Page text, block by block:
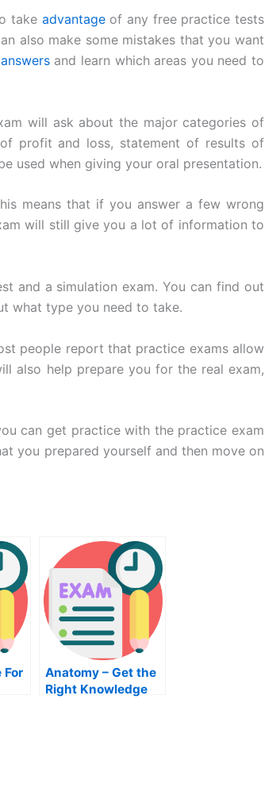
take advantageof any free practice tests
also make some mistakes that you want
answersand learn which areas you need to
will ask about the major categories of
profit and loss, statement of results of
used when giving your oral presentation.
means that if you answer a few wrong
will still give you a lot of information to
and a simulation exam. You can find out
what type you need to take.
people report that practice exams allow
also help prepare you for the real exam,
can get practice with the practice exam
you prepared yourself and then move on
For
Anatomy – Get the
Right Knowledge